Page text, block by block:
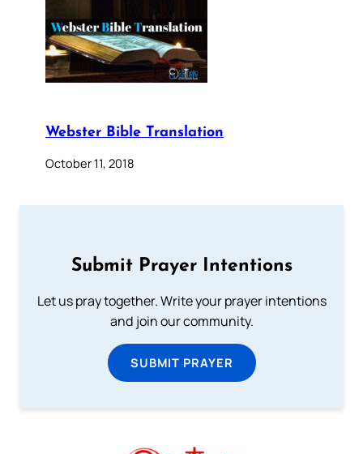
Webster Bible Translation
October 11, 2018
Submit Prayer Intentions
Let us pray together. Write your prayer intentions
and join our community.
SUBMIT PRAYER